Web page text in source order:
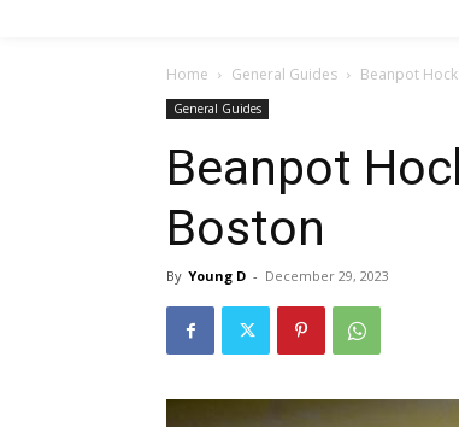
Home General Guides Beanpot
General Guides
Beanpot
Boston
By Young D - December 29, 2023